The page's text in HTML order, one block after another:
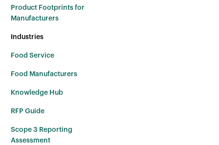
Product Footprints for
Manufacturers
Industries
Food Service
Food Manufacturers
Knowledge Hub
RFP Guide
Scope 3 Reporting
Assessment